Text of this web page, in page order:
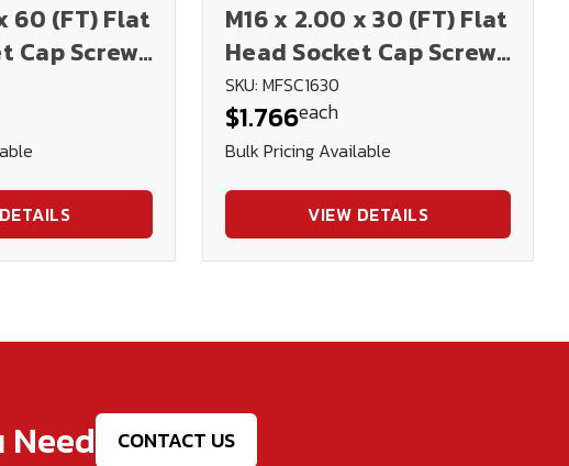
60 (FT) Flat
Cap Screws
(Blk Ox)
M16 x 2.00 x 30 (FT) Flat
Head Socket Cap Screws
12.9 DIN 7991 (Blk Ox)
SKU: MFSC1630
$1.766each
Bulk Pricing Available
VIEW DETAILS
Need CONTACT US